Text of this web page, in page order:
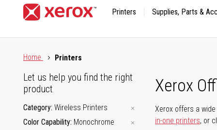
Printers Supplies, Parts &
Home
Printers
Xerox
Xerox offers a
in-one printers, or
Let us help you find the right
product
Category Wireless Printers
Color Capability Monochrome